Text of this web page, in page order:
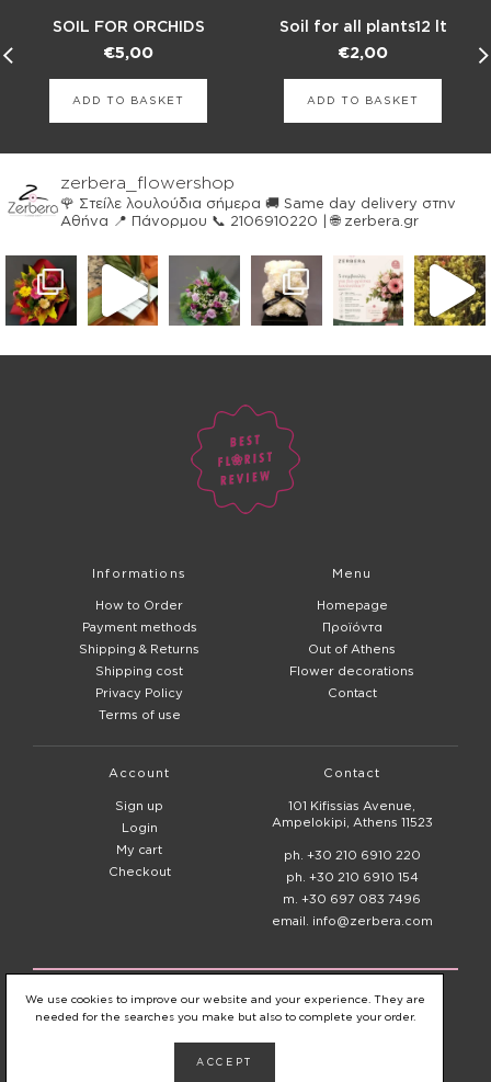
SOIL FOR ORCHIDS
€5,00
ADD TO BASKET
Soil for all plants12 lt
€2,00
ADD TO BASKET
zerbera_flowershop
🌹 Στείλε λουλούδια σήμερα 🚚 Same day delivery στην
Αθήνα 📍 Πάνορμου 📞 2106910220 | 🌐 zerbera.gr
Informations
How to Order
Payment methods
Shipping & Returns
Shipping cost
Privacy Policy
Terms of use
Menu
Homepage
Προϊόντα
Out of Athens
Flower decorations
Contact
Account
Sign up
Login
My cart
Checkout
Contact
101 Kifissias Avenue,
Ampelokipi, Athens 11523
ph. +30 210 6910 220
ph. +30 210 6910 154
m. +30 697 083 7496
email. info@zerbera.com
We use cookies to improve our website and your experience. They are
needed for the searches you make but also to complete your order.
ACCEPT